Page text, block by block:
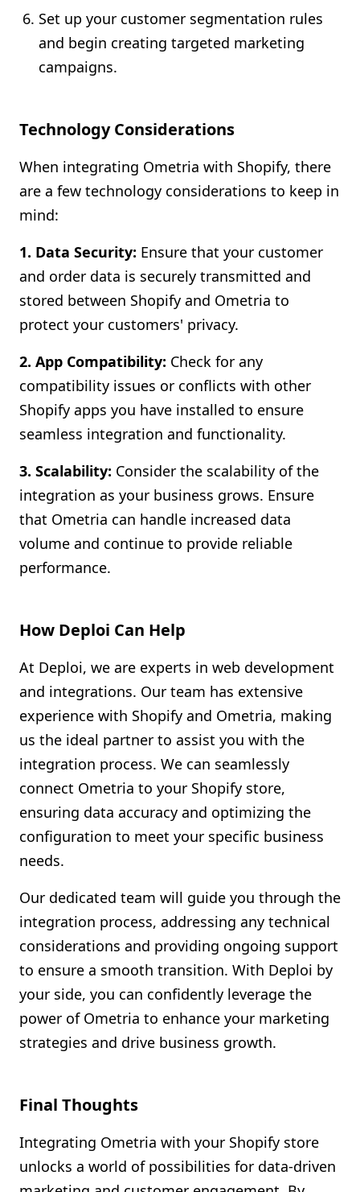
Set up your customer segmentation rules
and begin creating targeted marketing
campaigns.
Technology Considerations
When integrating Ometria with Shopify, there
are a few technology considerations to keep in
mind:
1. Data Security: Ensure that your customer
and order data is securely transmitted and
stored between Shopify and Ometria to
protect your customers' privacy.
2. App Compatibility: Check for any
compatibility issues or conflicts with other
Shopify apps you have installed to ensure
seamless integration and functionality.
3. Scalability: Consider the scalability of the
integration as your business grows. Ensure
that Ometria can handle increased data
volume and continue to provide reliable
performance.
How Deploi Can Help
At Deploi, we are experts in web development
and integrations. Our team has extensive
experience with Shopify and Ometria, making
us the ideal partner to assist you with the
integration process. We can seamlessly
connect Ometria to your Shopify store,
ensuring data accuracy and optimizing the
configuration to meet your specific business
needs.
Our dedicated team will guide you through the
integration process, addressing any technical
considerations and providing ongoing support
to ensure a smooth transition. With Deploi by
your side, you can confidently leverage the
power of Ometria to enhance your marketing
strategies and drive business growth.
Final Thoughts
Integrating Ometria with your Shopify store
unlocks a world of possibilities for data-driven